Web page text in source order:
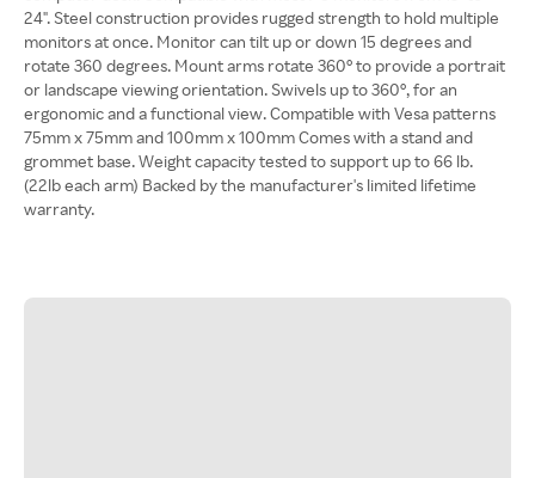
24". Steel construction provides rugged strength to hold multiple
monitors at once. Monitor can tilt up or down 15 degrees and
rotate 360 degrees. Mount arms rotate 360° to provide a portrait
or landscape viewing orientation. Swivels up to 360°, for an
ergonomic and a functional view. Compatible with Vesa patterns
75mm x 75mm and 100mm x 100mm Comes with a stand and
grommet base. Weight capacity tested to support up to 66 lb.
(22lb each arm) Backed by the manufacturer's limited lifetime
warranty.